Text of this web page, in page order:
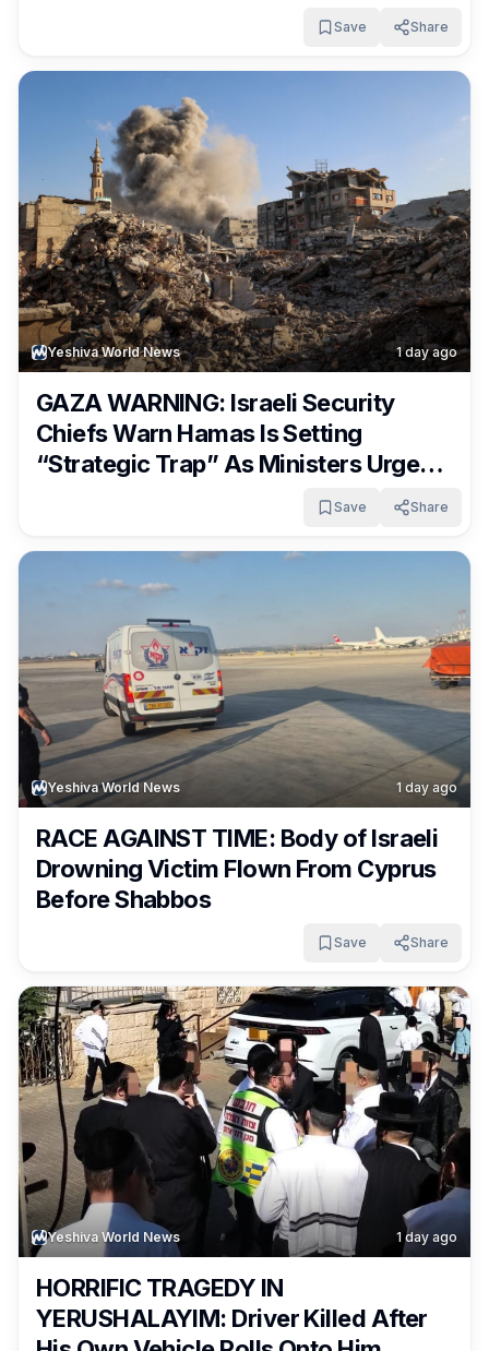
Save Share
Yeshiva World News 1 day ago
GAZA WARNING: Israeli Security
Chiefs Warn Hamas Is Setting
“Strategic Trap” As Ministers Urge
Save Share
Yeshiva World News 1 day ago
RACE AGAINST TIME: Body of Israeli
Drowning Victim Flown From Cyprus
Before Shabbos
Save Share
Yeshiva World News 1 day ago
HORRIFIC TRAGEDY IN
YERUSHALAYIM: Driver Killed After